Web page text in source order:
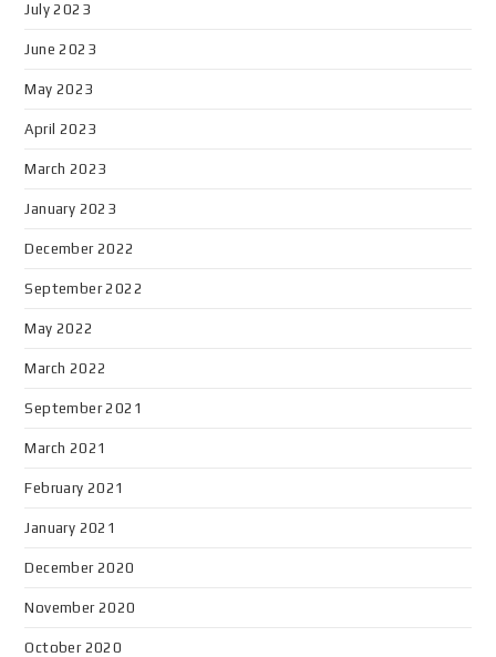
July 2023
June 2023
May 2023
April 2023
March 2023
January 2023
December 2022
September 2022
May 2022
March 2022
September 2021
March 2021
February 2021
January 2021
December 2020
November 2020
October 2020